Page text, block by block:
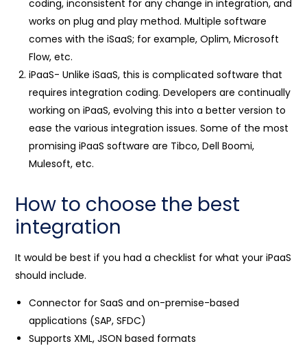
coding, inconsistent for any change in integration, and
works on plug and play method. Multiple software
comes with the iSaaS; for example, Oplim, Microsoft
Flow, etc.
iPaaS- Unlike iSaaS, this is complicated software that
requires integration coding. Developers are continually
working on iPaaS, evolving this into a better version to
ease the various integration issues. Some of the most
promising iPaaS software are Tibco, Dell Boomi,
Mulesoft, etc.
How to choose the best
integration
It would be best if you had a checklist for what your iPaaS
should include.
Connector for SaaS and on-premise-based
applications (SAP, SFDC)
Supports XML, JSON based formats